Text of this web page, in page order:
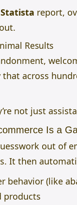
Statista report,
Results
across
not just
Is a
out of
It then
behavior (like
products